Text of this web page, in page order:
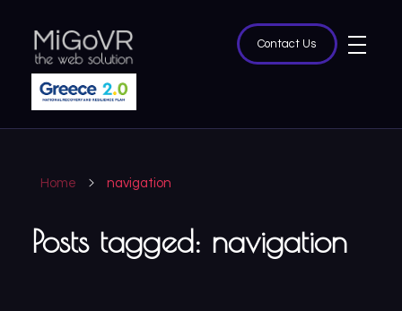
MiGoVR
Creative digital development solution for your website
Contact Us
Home navigation
Posts tagged: navigation